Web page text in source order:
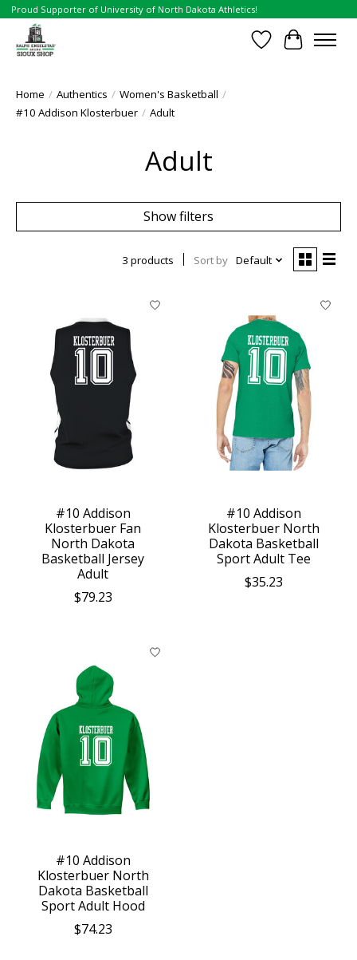
Proud Supporter of University of North Dakota Athletics!
Wish List
Cart
Home / Authentics / Women's Basketball /
#10 Addison Klosterbuer / Adult
Adult
Show filters
3 products Sort by Default
#10 Addison
Klosterbuer Fan
North Dakota
Basketball Jersey
Adult
$79.23
#10 Addison
Klosterbuer North
Dakota Basketball
Sport Adult Tee
$35.23
#10 Addison
Klosterbuer North
Dakota Basketball
Sport Adult Hood
$74.23